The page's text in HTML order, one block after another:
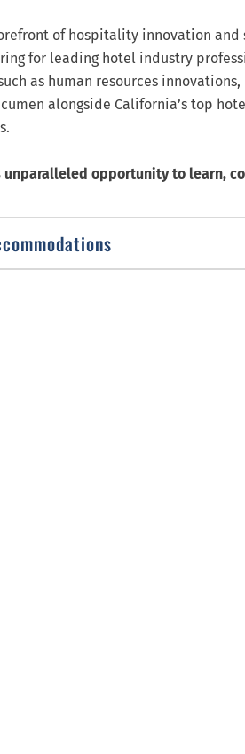
of hospitality innovation and
for leading hotel industry
as human resources
alongside California’s top
unparalleled opportunity to learn,